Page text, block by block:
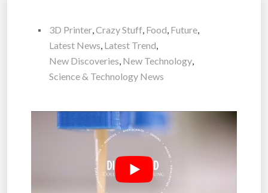
3D Printer,Crazy Stuff, Food, Future,
Latest News, Latest Trend,
New Discoveries, New Technology,
Science & Technology News